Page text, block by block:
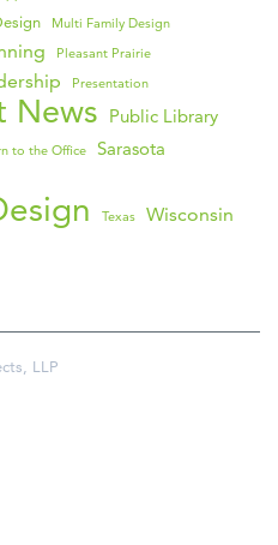
Multi Family Design
Pleasant Prairie
Presentation
News Public Library
to the Office
Sarasota
Texas Wisconsin
LLP